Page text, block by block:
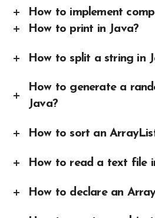
How to implement
How to print in Java?
How to split a string in
How to generate a
Java?
How to sort an
How to read a text file
How to declare an